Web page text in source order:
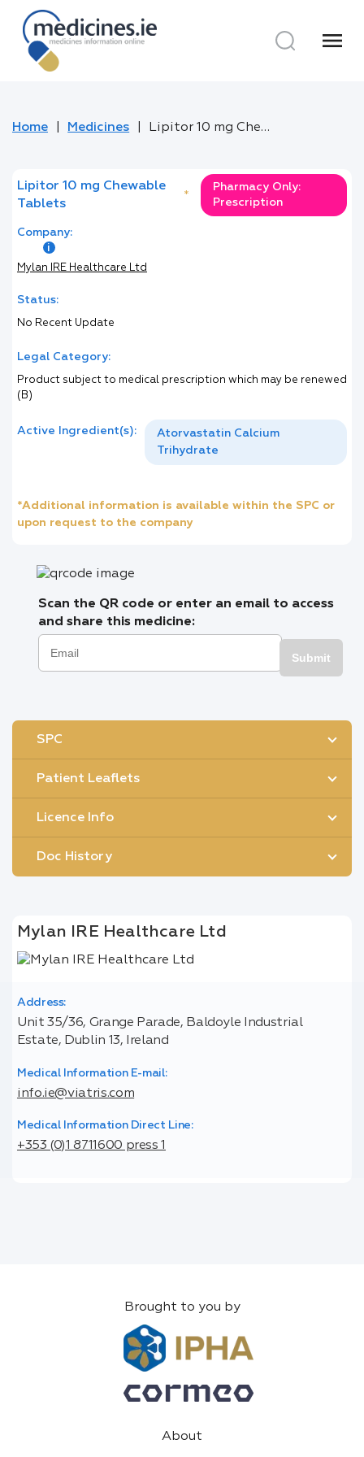
menu
Home Medicines Lipitor 10 mg Chewable Tablets
Lipitor 10 mg Chewable
Tablets
*
Pharmacy Only:
Prescription
Company:
Mylan IRE Healthcare Ltd
Status:
No Recent Update
Legal Category:
Product subject to medical prescription which may be renewed
(B)
Active Ingredient(s):
Atorvastatin Calcium
Trihydrate
*Additional information is available within the SPC or
upon request to the company
Scan the QR code or enter an email to access
and share this medicine:
Submit
SPC
Patient Leaflets
Licence Info
Doc History
Mylan IRE Healthcare Ltd
Address:
Unit 35/36, Grange Parade, Baldoyle Industrial
Estate, Dublin 13, Ireland
Medical Information E-mail:
info.ie@viatris.com
Medical Information Direct Line:
+353 (0)1 8711600 press 1
Brought to you by
About